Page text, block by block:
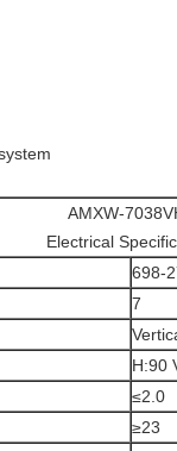
AMXW-
Electrical
698-
7
H:90
≤2.0
≥23